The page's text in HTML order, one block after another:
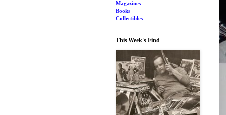
Magazines
Books
Collectibles
This Week's Find